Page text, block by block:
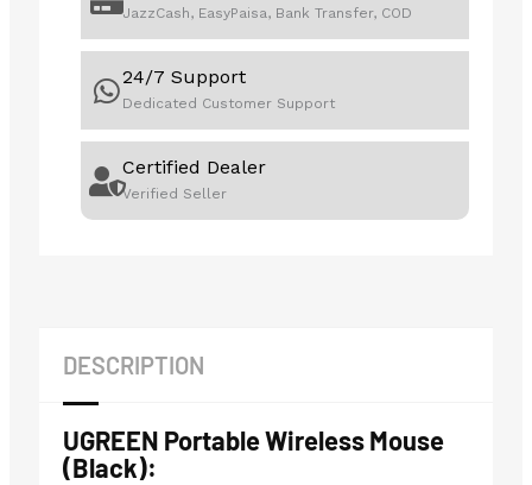
JazzCash, EasyPaisa, Bank Transfer, COD
24/7 Support
Dedicated Customer Support
Certified Dealer
Verified Seller
DESCRIPTION
UGREEN Portable Wireless Mouse
(Black):